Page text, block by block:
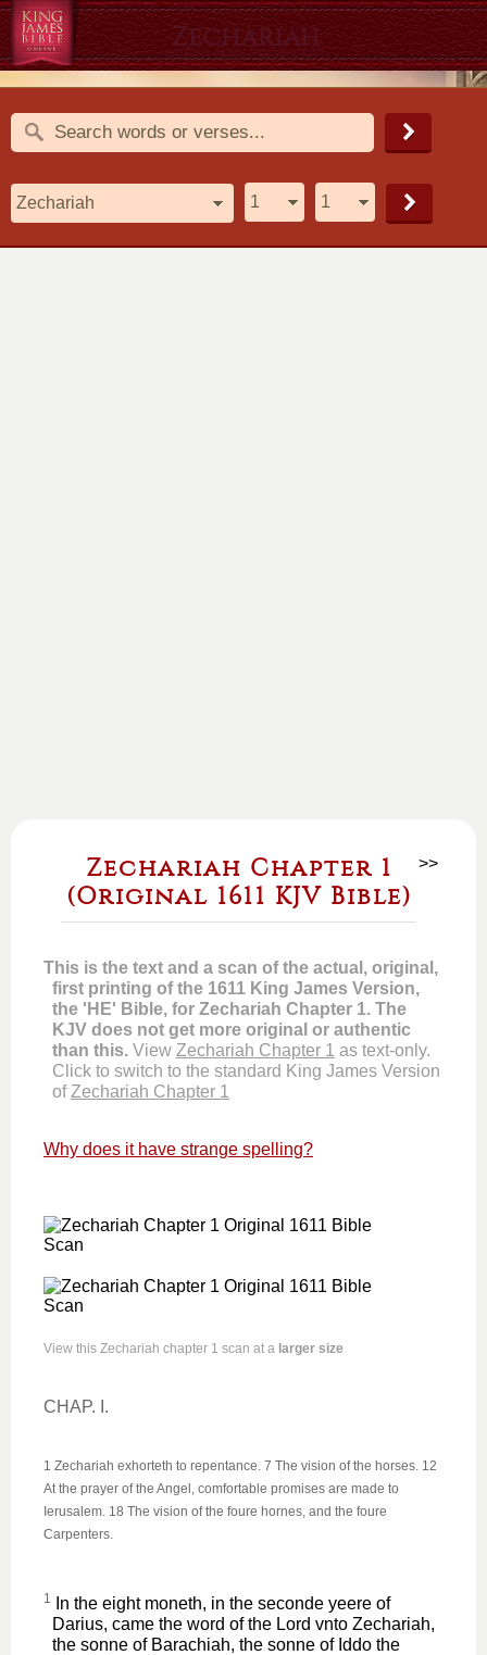
Zechariah
1611 King James Version (KJV)
Zechariah Chapter 1
(Original 1611 KJV Bible)
>>
This is the text and a scan of the actual, original,
first printing of the 1611 King James Version,
the 'HE' Bible, for Zechariah Chapter 1. The
KJV does not get more original or authentic
than this. View Zechariah Chapter 1 as text-only.
Click to switch to the standard King James Version
of Zechariah Chapter 1
Why does it have strange spelling?
View this Zechariah chapter 1 scan at a larger size
CHAP. I.
1 Zechariah exhorteth to repentance. 7 The vision of the horses. 12
At the prayer of the Angel, comfortable promises are made to
Ierusalem. 18 The vision of the foure hornes, and the foure
Carpenters.
1
In the eight moneth, in the seconde yeere of
Darius, came the word of the Lord vnto Zechariah,
the sonne of Barachiah, the sonne of Iddo the